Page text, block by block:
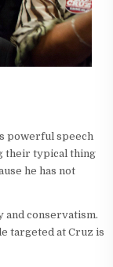
powerful speech
their typical thing
he has not
and conservatism.
targeted at Cruz is